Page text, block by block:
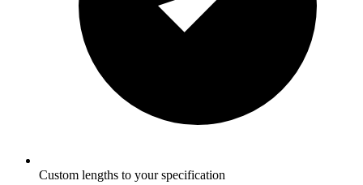
Custom lengths to your specification